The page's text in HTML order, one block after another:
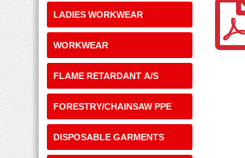
LADIES WORKWEAR
WORKWEAR
FLAME RETARDANT A/S
FORESTRY/CHAINSAW PPE
DISPOSABLE GARMENTS